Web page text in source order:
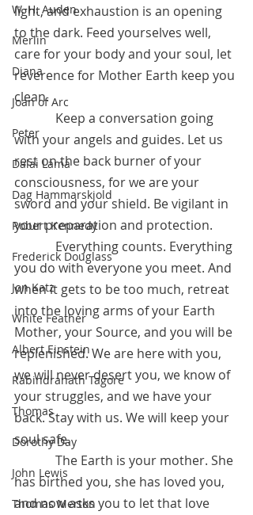
W. H. Auden
Merlin
Diana
Joan of Arc
Peter
Dalai Lama
Dag Hammarskjold
Robert Kennedy
Frederick Douglass
Jon Katz
White Feather
Albert Einstein
Rabindranath Tagore
Thomas
Dorothy Day
John Lewis
Thomas Merton
light, and exhaustion is an opening
to the dark. Feed yourselves well,
care for your body and your soul, let
reverence for Mother Earth keep you
clean.
with your angels and guides. Let us
rest on the back burner of your
consciousness, for we are your
sword and your shield. Be vigilant in
your preparation and protection.
you do with everyone you meet. And
when it gets to be too much, retreat
into the loving arms of your Earth
Mother, your Source, and you will be
replenished. We are here with you,
we will never desert you, we know of
your struggles, and we have your
back. Stay with us. We will keep your
soul safe.
has birthed you, she has loved you,
and now asks you to let that love